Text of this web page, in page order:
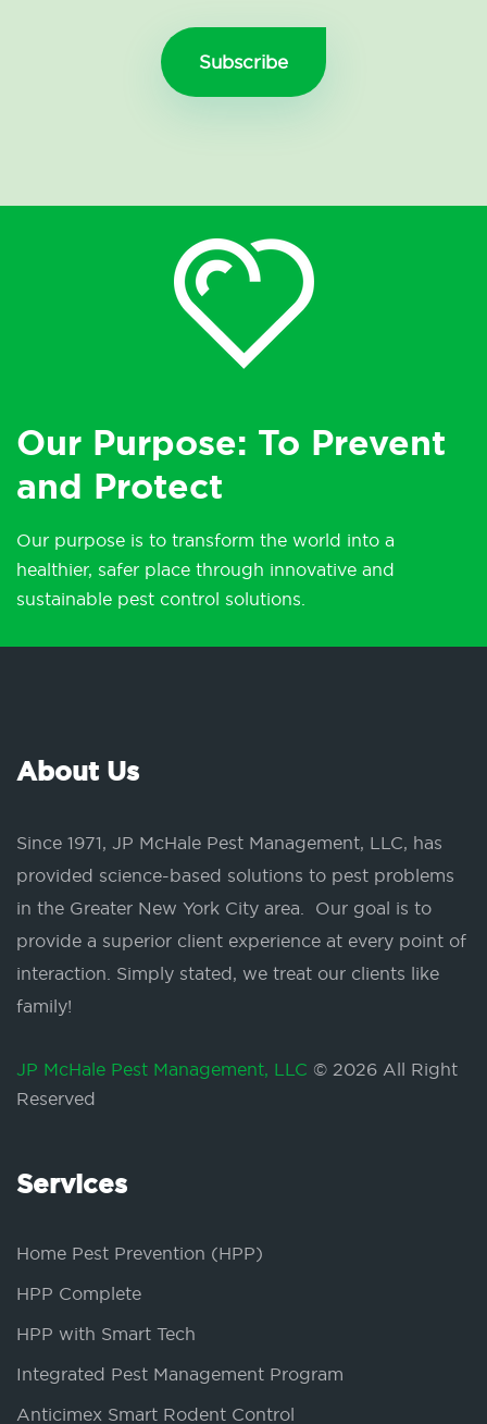
Our Purpose: To Prevent
and Protect
Our purpose is to transform the world into a
healthier, safer place through innovative and
sustainable pest control solutions.
About Us
Since 1971, JP McHale Pest Management, LLC, has
provided science-based solutions to pest problems
in the Greater New York City area. Our goal is to
provide a superior client experience at every point of
interaction. Simply stated, we treat our clients like
family!
JP McHale Pest Management, LLC © 2026 All Right
Reserved
Services
Home Pest Prevention (HPP)
HPP Complete
HPP with Smart Tech
Integrated Pest Management Program
Anticimex Smart Rodent Control